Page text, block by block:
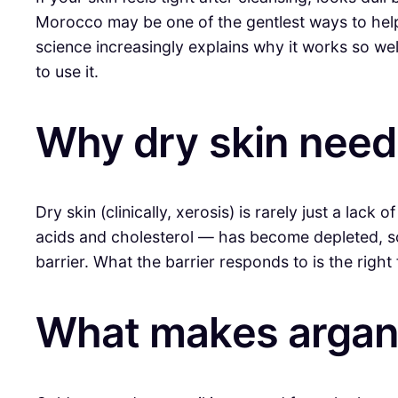
Morocco may be one of the gentlest ways to
science increasingly explains why it works so
to use it.
Why dry skin
Dry skin (clinically, xerosis) is rarely just a lack
acids and cholesterol — has become depleted,
barrier. What the barrier responds to is the
What makes